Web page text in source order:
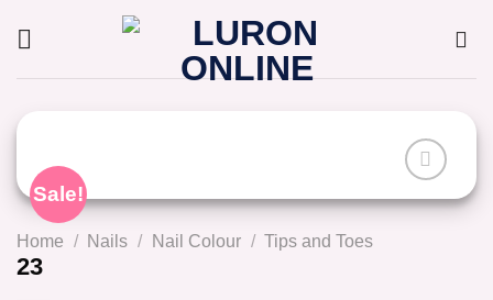
Sale!
Home / Nails / Nail Colour / Tips and Toes
23